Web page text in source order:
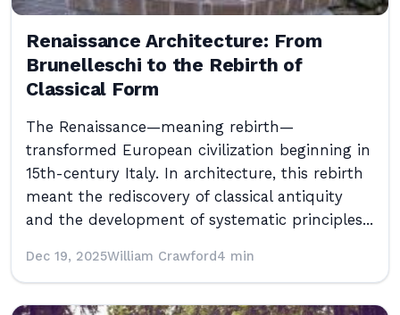
Renaissance Architecture: From
Brunelleschi to the Rebirth of
Classical Form
The Renaissance—meaning rebirth—
transformed European civilization beginning in
15th-century Italy. In architecture, this rebirth
meant the rediscovery of classical antiquity
and the development of systematic principles...
Dec 19, 2025William Crawford4 min